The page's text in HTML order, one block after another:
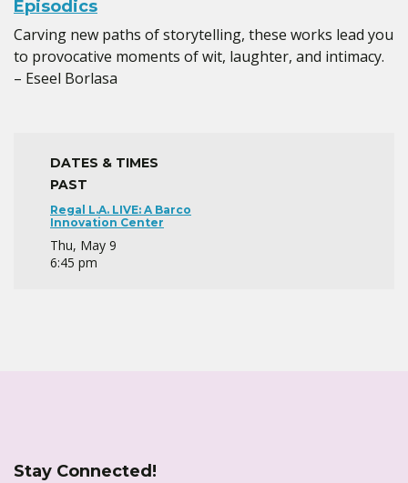
Episodics
Carving new paths of storytelling, these works lead you
to provocative moments of wit, laughter, and intimacy.
– Eseel Borlasa
DATES & TIMES
PAST
Regal L.A. LIVE: A Barco
Innovation Center
Thu, May 9
6:45 pm
Stay Connected!